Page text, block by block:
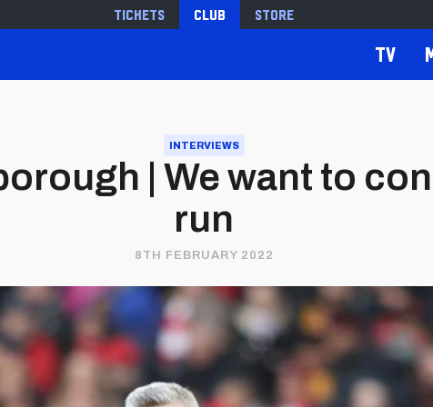
Tickets Club Store
TV
INTERVIEWS
| We want to
run
8TH FEBRUARY 2022